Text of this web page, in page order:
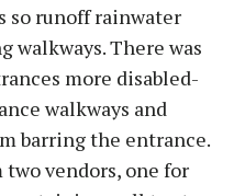
so runoff rainwater
walkways. There was
more disabled-
walkways and
barring the entrance.
vendors, one for